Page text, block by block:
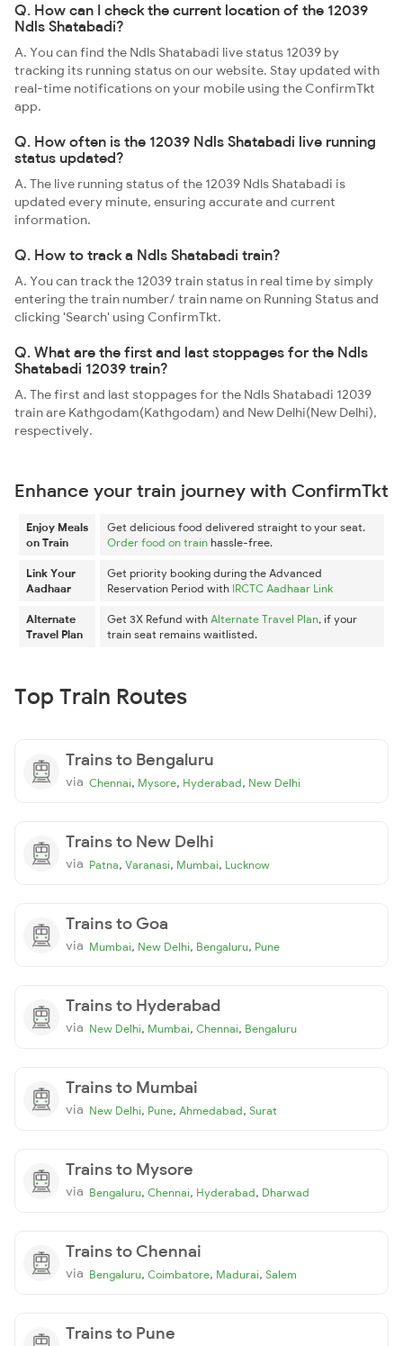
Q. How can I check the current location of the 12039
Ndls Shatabadi?
A. You can find the Ndls Shatabadi live status 12039 by
tracking its running status on our website. Stay updated with
real-time notifications on your mobile using the ConfirmTkt
app.
Q. How often is the 12039 Ndls Shatabadi live running
status updated?
A. The live running status of the 12039 Ndls Shatabadi is
updated every minute, ensuring accurate and current
information.
Q. How to track a Ndls Shatabadi train?
A. You can track the 12039 train status in real time by simply
entering the train number/ train name on Running Status and
clicking 'Search' using ConfirmTkt.
Q. What are the first and last stoppages for the Ndls
Shatabadi 12039 train?
A. The first and last stoppages for the Ndls Shatabadi 12039
train are Kathgodam(Kathgodam) and New Delhi(New Delhi),
respectively.
Enhance your train journey with ConfirmTkt
Enjoy Meals
on Train
Get delicious food delivered straight to your seat.
Order food on train hassle-free.
Link Your
Aadhaar
Get priority booking during the Advanced
Reservation Period with IRCTC Aadhaar Link
Alternate
Travel Plan
Get 3X Refund with Alternate Travel Plan, if your
train seat remains waitlisted.
Top Train Routes
Trains to Bengaluru
via Chennai, Mysore, Hyderabad, New Delhi
Trains to New Delhi
via Patna, Varanasi, Mumbai, Lucknow
Trains to Goa
via Mumbai, New Delhi, Bengaluru, Pune
Trains to Hyderabad
via New Delhi, Mumbai, Chennai, Bengaluru
Trains to Mumbai
via New Delhi, Pune, Ahmedabad, Surat
Trains to Mysore
via Bengaluru, Chennai, Hyderabad, Dharwad
Trains to Chennai
via Bengaluru, Coimbatore, Madurai, Salem
Trains to Pune